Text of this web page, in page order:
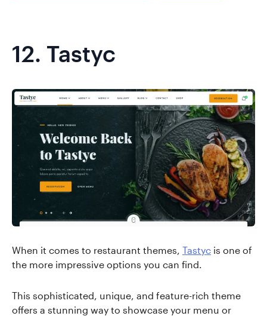
12. Tastyc
When it comes to restaurant themes, Tastyc is one of
the more impressive options you can find.
This sophisticated, unique, and feature-rich theme
offers a stunning way to showcase your menu or